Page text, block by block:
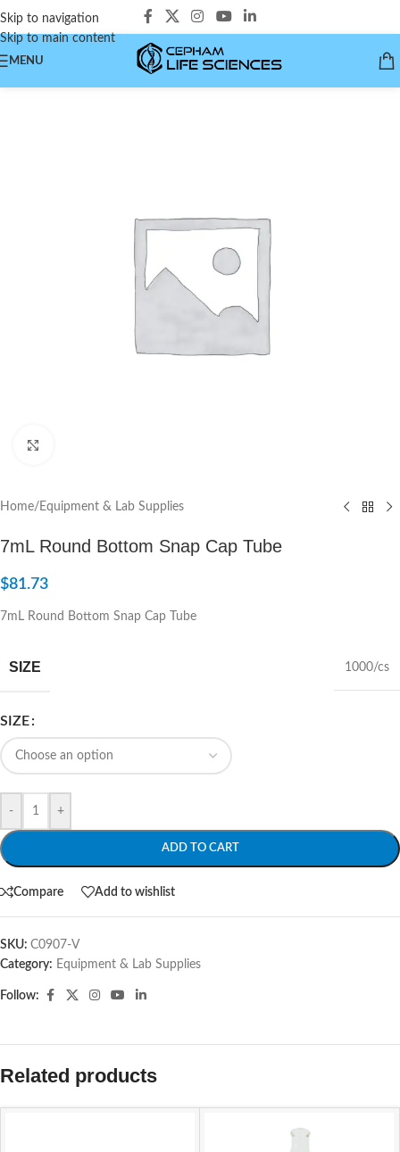
Skip to navigation
Skip to main content
MENU
Home/ Equipment & Lab Supplies
7mL Round Bottom Snap Cap Tube
$81.73
7mL Round Bottom Snap Cap Tube
SIZE 1000/cs
SIZE
- +
ADD TO CART
Compare Add to wishlist
SKU: C0907-V
Category: Equipment & Lab Supplies
Follow:
Related products